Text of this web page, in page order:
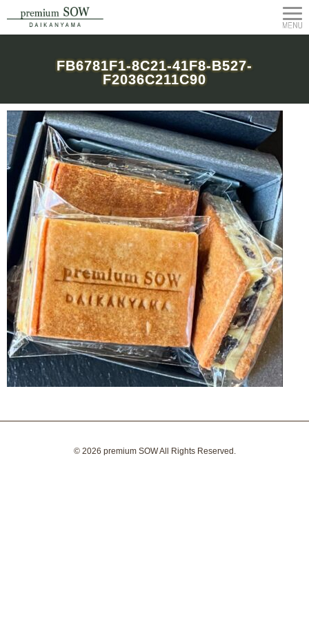
FB6781F1-8C21-41F8-B527-
F2036C211C90
© 2026 premium SOWAll Rights Reserved.